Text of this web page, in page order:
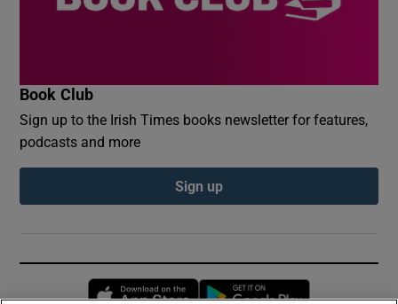
Book Club
Sign up to the Irish Times books newsletter for features,
podcasts and more
Sign up
Opens in new window